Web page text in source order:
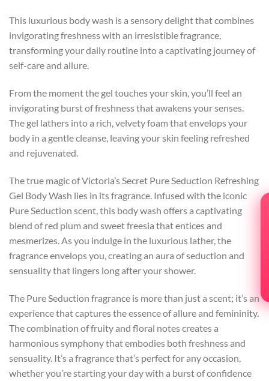
This luxurious body wash is a sensory delight that combines
invigorating freshness with an irresistible fragrance,
transforming your daily routine into a captivating journey of
self-care and allure.
From the moment the gel touches your skin, you’ll feel an
invigorating burst of freshness that awakens your senses.
The gel lathers into a rich, velvety foam that envelops your
body in a gentle cleanse, leaving your skin feeling refreshed
and rejuvenated.
The true magic of Victoria’s Secret Pure Seduction Refreshing
Gel Body Wash lies in its fragrance. Infused with the iconic
Pure Seduction scent, this body wash offers a captivating
blend of red plum and sweet freesia that entices and
mesmerizes. As you indulge in the luxurious lather, the
fragrance envelops you, creating an aura of seduction and
sensuality that lingers long after your shower.
The Pure Seduction fragrance is more than just a scent; it’s an
experience that captures the essence of allure and femininity.
The combination of fruity and floral notes creates a
harmonious symphony that embodies both freshness and
sensuality. It’s a fragrance that’s perfect for any occasion,
whether you’re starting your day with a burst of confidence